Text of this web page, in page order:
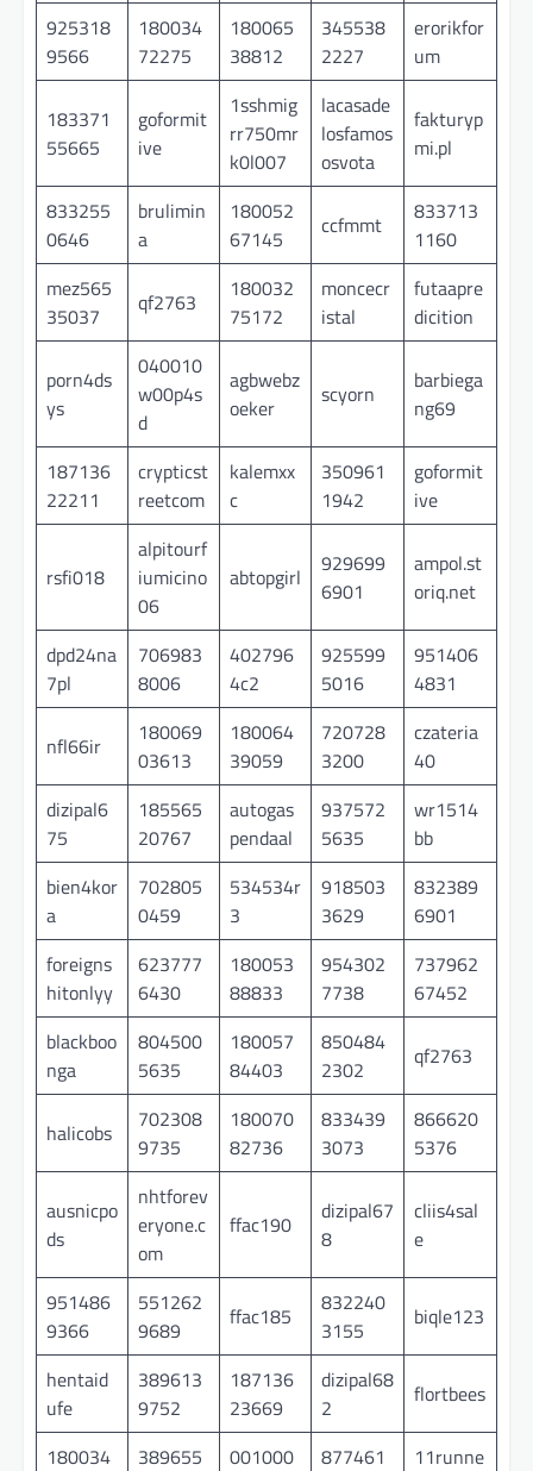
925318
9566
180034
72275
180065
38812
345538
2227
erorikfor
um
183371
55665
goformit
ive
1sshmig
rr750mr
k0l007
lacasade
losfamos
osvota
fakturyp
mi.pl
833255
0646
brulimin
a
180052
67145
ccfmmt
833713
1160
mez565
35037
qf2763
180032
75172
moncecr
istal
futaapre
dicition
porn4ds
ys
040010
w00p4s
d
agbwebz
oeker
scyorn
barbiega
ng69
187136
22211
crypticst
reetcom
kalemxx
c
350961
1942
goformit
ive
rsfi018
alpitourf
iumicino
06
abtopgirl
929699
6901
ampol.st
oriq.net
dpd24na
7pl
706983
8006
402796
4c2
925599
5016
951406
4831
nfl66ir
180069
03613
180064
39059
720728
3200
czateria
40
dizipal6
75
185565
20767
autogas
pendaal
937572
5635
wr1514
bb
bien4kor
a
702805
0459
534534r
3
918503
3629
832389
6901
foreigns
hitonlyy
623777
6430
180053
88833
954302
7738
737962
67452
blackboo
nga
804500
5635
180057
84403
850484
2302
qf2763
halicobs
702308
9735
180070
82736
833439
3073
866620
5376
ausnicpo
ds
nhtforev
eryone.c
om
ffac190
dizipal67
8
cliis4sal
e
951486
9366
551262
9689
ffac185
832240
3155
biqle123
hentaid
ufe
389613
9752
187136
23669
dizipal68
2
flortbees
180034
389655
001000
877461
11runne